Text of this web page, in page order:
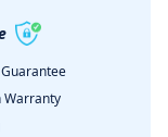
Warranty